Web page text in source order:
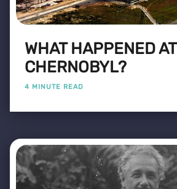
WHAT HAPPENED AT
CHERNOBYL?
4 MINUTE READ